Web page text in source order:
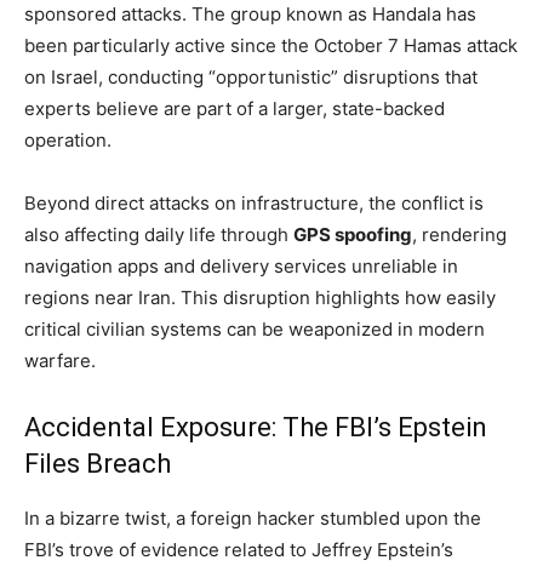
sponsored attacks. The group known as Handala has
been particularly active since the October 7 Hamas attack
on Israel, conducting “opportunistic” disruptions that
experts believe are part of a larger, state-backed
operation.
Beyond direct attacks on infrastructure, the conflict is
also affecting daily life through GPS spoofing, rendering
navigation apps and delivery services unreliable in
regions near Iran. This disruption highlights how easily
critical civilian systems can be weaponized in modern
warfare.
Accidental Exposure: The FBI’s Epstein
Files Breach
In a bizarre twist, a foreign hacker stumbled upon the
FBI’s trove of evidence related to Jeffrey Epstein’s